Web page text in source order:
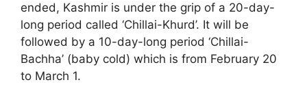
ended, Kashmir is under the grip of a 20-day-
long period called ‘Chillai-Khurd’. It will be
followed by a 10-day-long period ‘Chillai-
Bachha’ (baby cold) which is from February 20
to March 1.